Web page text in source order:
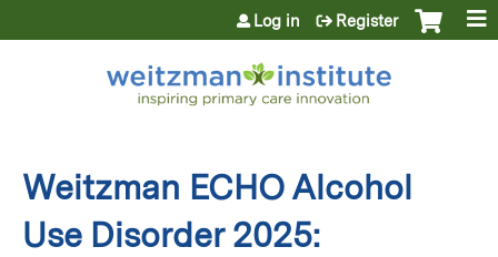
Jump to content
Log in Register
Weitzman ECHO Alcohol
Use Disorder 2025: